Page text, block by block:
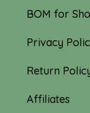
BOM for
Privacy
Return
Affiliates